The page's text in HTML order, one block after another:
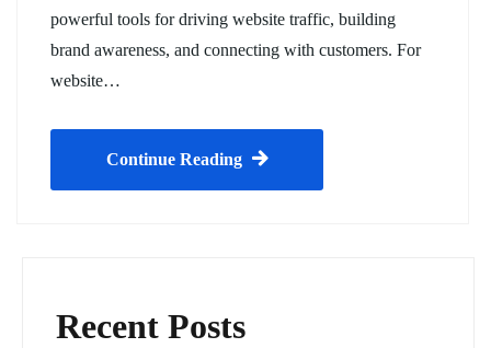
powerful tools for driving website traffic, building
brand awareness, and connecting with customers. For
website…
Continue Reading
Recent Posts